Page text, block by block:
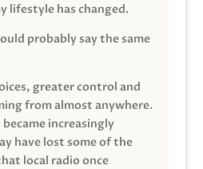
lifestyle has changed.
probably say the same
greater control and
from almost anywhere.
increasingly
have lost some of the
local radio once